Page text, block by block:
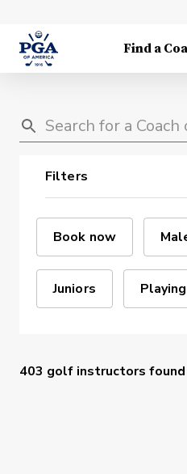
Find a
Filters
Book now
Juniors
403 golf instructors